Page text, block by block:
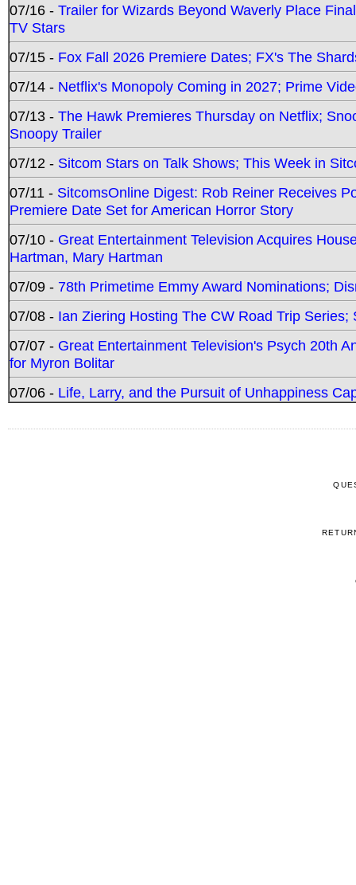
07/16 - Trailer for Wizards Beyond Waverly Place
TV Stars
07/15 - Fox Fall 2026 Premiere Dates; FX's The
07/14 - Netflix's Monopoly Coming in 2027; Prime
07/13 - The Hawk Premieres Thursday on Netflix;
Snoopy Trailer
07/12 - Sitcom Stars on Talk Shows; This Week in
07/11 - SitcomsOnline Digest: Rob Reiner Receives
Premiere Date Set for American Horror Story
07/10 - Great Entertainment Television Acquires
Hartman, Mary Hartman
07/09 - 78th Primetime Emmy Award Nominations;
07/08 - Ian Ziering Hosting The CW Road Trip
07/07 - Great Entertainment Television's Psych 20th
for Myron Bolitar
07/06 - Life, Larry, and the Pursuit of Unhappiness